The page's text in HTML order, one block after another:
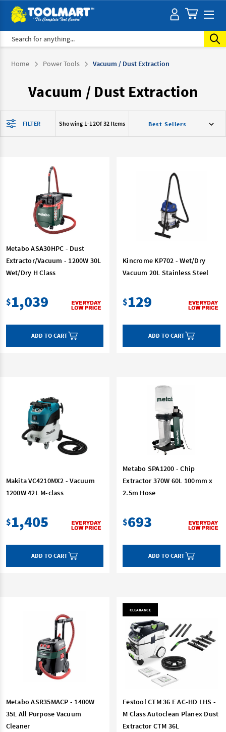
Search
Home Power Tools Vacuum / Dust Extraction
Vacuum / Dust Extraction
FILTER Showing 1-12Of 32 Items
Metabo ASA30HPC - Dust
Extractor/Vacuum - 1200W 30L
Wet/Dry H Class
$1,039
ADD TO CART
Kincrome KP702 - Wet/Dry
Vacuum 20L Stainless Steel
$129
ADD TO CART
Makita VC4210MX2 - Vacuum
1200W 42L M-class
$1,405
ADD TO CART
Metabo SPA1200 - Chip
Extractor 370W 60L 100mm x
2.5m Hose
$693
ADD TO CART
Metabo ASR35MACP - 1400W
35L All Purpose Vacuum
Cleaner
CLEARANCE
Festool CTM 36 E AC-HD LHS -
M Class Autoclean Planex Dust
Extractor CTM 36L